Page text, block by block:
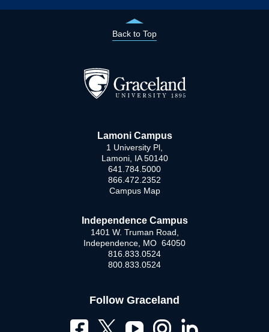
Back to Top
Lamoni Campus
1 University Pl,
Lamoni, IA 50140
641.784.5000
866.472.2352
Campus Map
Independence Campus
1401 W. Truman Road,
Independence, MO 64050
816.833.0524
800.833.0524
Follow Graceland